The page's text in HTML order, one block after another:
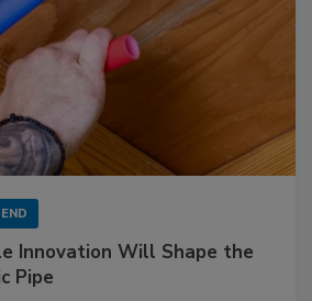
Innovation Will Shape the
Pipe